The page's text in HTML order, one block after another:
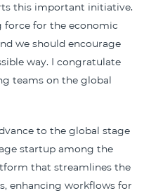
this important initiative.
force for the economic
we should encourage
way. I congratulate
teams on the global
to the global stage
startup among the
that streamlines the
enhancing workflows for